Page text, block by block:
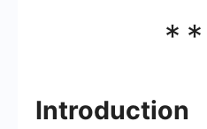
Introduction